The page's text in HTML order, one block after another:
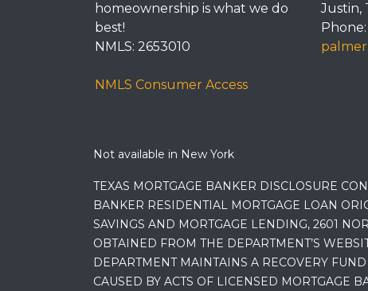
homeownership is what we do
best!
NMLS: 2653010
NMLS Consumer Access
Justin,
Not available in New York
TEXAS MORTGAGE BANKER DISCLOSURE
BANKER RESIDENTIAL MORTGAGE LOAN
SAVINGS AND MORTGAGE LENDING, 2601
OBTAINED FROM THE DEPARTMENT’S
DEPARTMENT MAINTAINS A RECOVERY
CAUSED BY ACTS OF LICENSED MORTGAGE